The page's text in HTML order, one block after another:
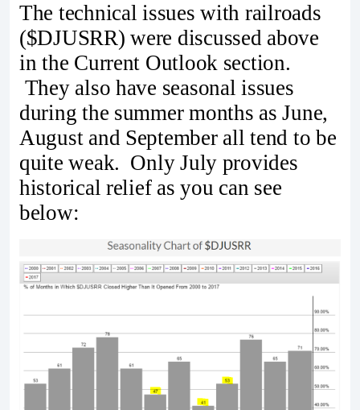
The technical issues with railroads
($DJUSRR) were discussed above
in the Current Outlook section.
They also have seasonal issues
during the summer months as June,
August and September all tend to be
quite weak. Only July provides
historical relief as you can see
below: